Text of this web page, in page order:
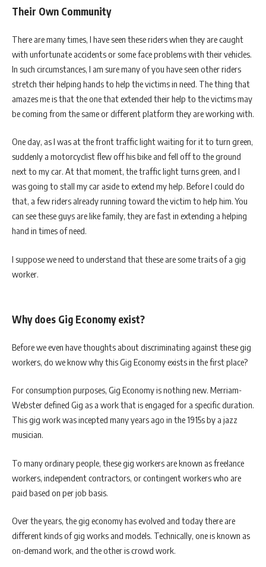
Their Own Community
There are many times, I have seen these riders when they are caught
with unfortunate accidents or some face problems with their vehicles.
In such circumstances, I am sure many of you have seen other riders
stretch their helping hands to help the victims in need. The thing that
amazes me is that the one that extended their help to the victims may
be coming from the same or different platform they are working with.
One day, as I was at the front traffic light waiting for it to turn green,
suddenly a motorcyclist flew off his bike and fell off to the ground
next to my car. At that moment, the traffic light turns green, and I
was going to stall my car aside to extend my help. Before I could do
that, a few riders already running toward the victim to help him. You
can see these guys are like family, they are fast in extending a helping
hand in times of need.
I suppose we need to understand that these are some traits of a gig
worker.
Why does Gig Economy exist?
Before we even have thoughts about discriminating against these gig
workers, do we know why this Gig Economy exists in the first place?
For consumption purposes, Gig Economy is nothing new. Merriam-
Webster defined Gig as a work that is engaged for a specific duration.
This gig work was incepted many years ago in the 1915s by a jazz
musician.
To many ordinary people, these gig workers are known as freelance
workers, independent contractors, or contingent workers who are
paid based on per job basis.
Over the years, the gig economy has evolved and today there are
different kinds of gig works and models. Technically, one is known as
on-demand work, and the other is crowd work.